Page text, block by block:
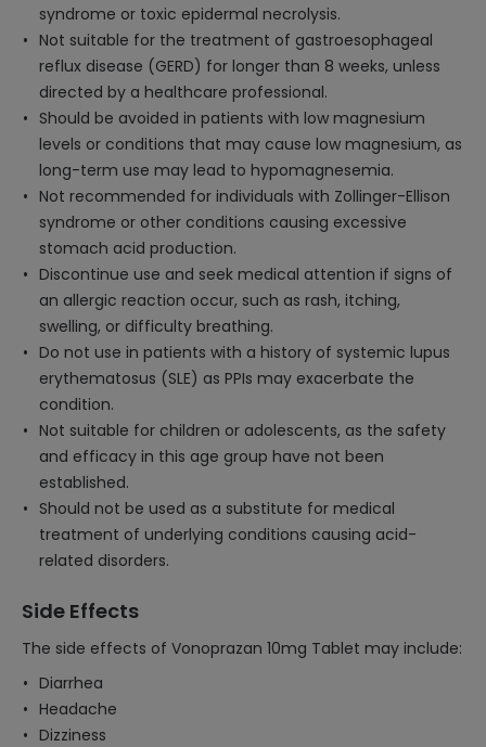
syndrome or toxic epidermal necrolysis.
Not suitable for the treatment of gastroesophageal
reflux disease (GERD) for longer than 8 weeks, unless
directed by a healthcare professional.
Should be avoided in patients with low magnesium
levels or conditions that may cause low magnesium, as
long-term use may lead to hypomagnesemia.
Not recommended for individuals with Zollinger-Ellison
syndrome or other conditions causing excessive
stomach acid production.
Discontinue use and seek medical attention if signs of
an allergic reaction occur, such as rash, itching,
swelling, or difficulty breathing.
Do not use in patients with a history of systemic lupus
erythematosus (SLE) as PPIs may exacerbate the
condition.
Not suitable for children or adolescents, as the safety
and efficacy in this age group have not been
established.
Should not be used as a substitute for medical
treatment of underlying conditions causing acid-
related disorders.
Side Effects
The side effects of Vonoprazan 10mg Tablet may include:
Diarrhea
Headache
Dizziness